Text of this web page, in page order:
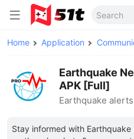
Home Application
Earthquake
APK [Full]
Earthquake
Stay informed with